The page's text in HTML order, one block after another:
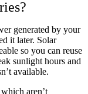
generated by your
it later. Solar
so you can reuse
sunlight hours and
available.
which aren’t